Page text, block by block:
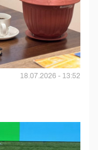
18.07.2026 - 13:52